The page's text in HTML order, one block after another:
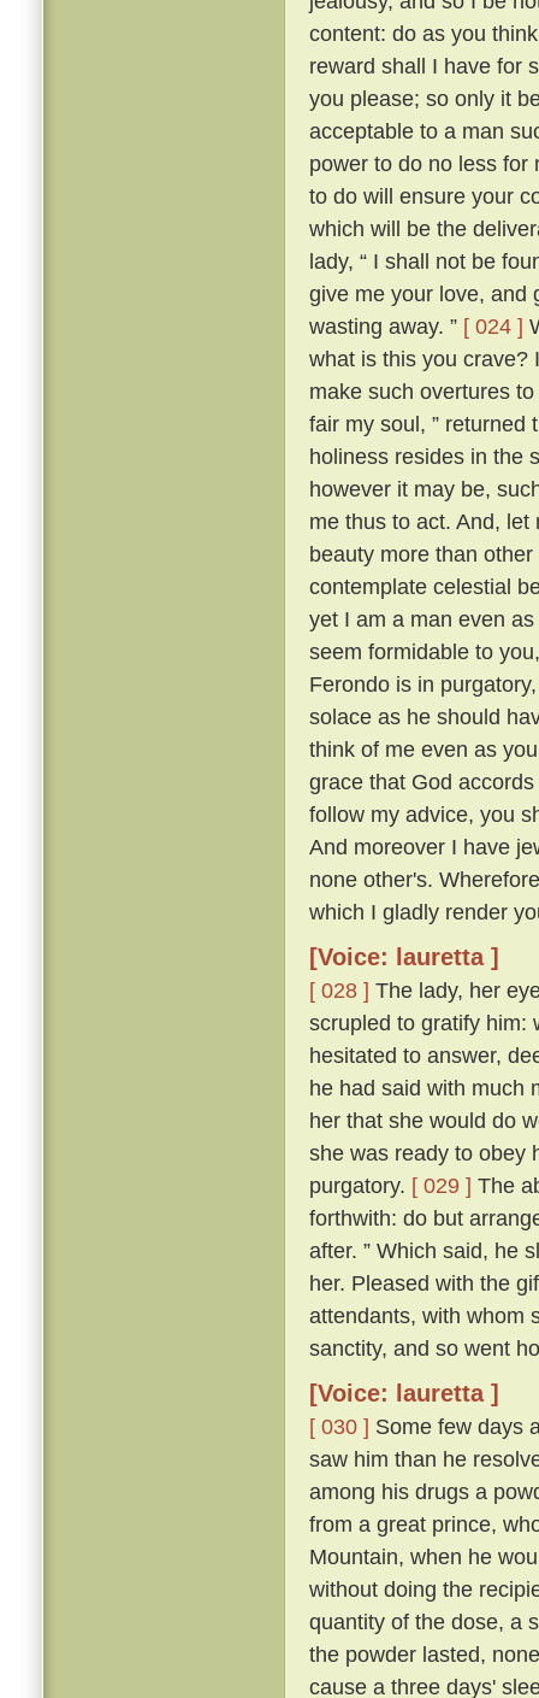
content: do as you
reward shall I have for
you please; so only it
acceptable to a man
power to do no less for
to do will ensure your
which will be the
lady, “ I shall not be
give me your love, and
wasting away. ” [ 024 ]
what is this you crave?
make such overtures
fair my soul, ” returned
holiness resides in the
however it may be,
me thus to act. And,
beauty more than
contemplate celestial
yet I am a man even
seem formidable to
Ferondo is in
solace as he should
think of me even as
grace that God
follow my advice, you
And moreover I have
none other's.
which I gladly render
[Voice: lauretta ]
[ 028 ] The lady, her
scrupled to gratify him:
hesitated to answer,
he had said with much
her that she would do
she was ready to obey
purgatory. [ 029 ] The
forthwith: do but
after. ” Which said, he
her. Pleased with the
attendants, with whom
sanctity, and so went
[Voice: lauretta ]
[ 030 ] Some few days
saw him than he
among his drugs a
from a great prince,
Mountain, when he
without doing the
quantity of the dose, a
the powder lasted,
cause a three days'